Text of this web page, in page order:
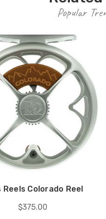
Popular
Reels Colorado Reel
$375.00